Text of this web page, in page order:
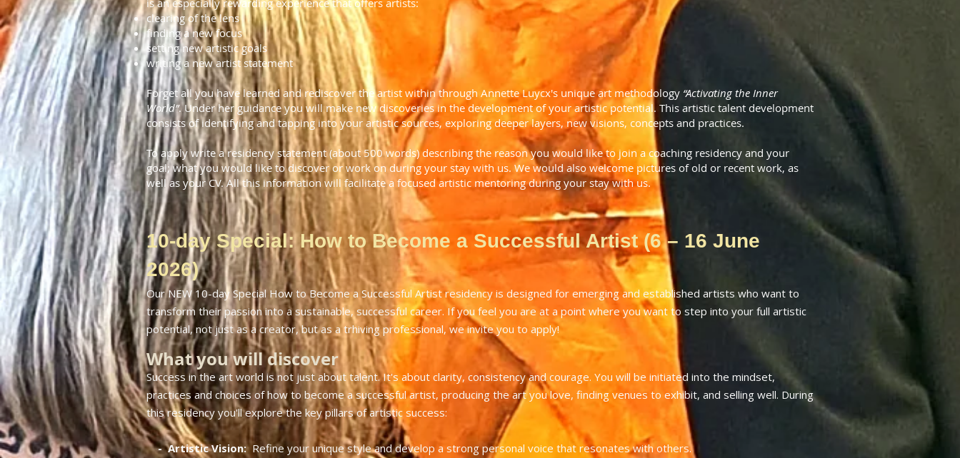
is an especially rewarding experience that offers artists:
clearing of the lens
finding a new focus
setting new artistic goals
writing a new artiststatement
Forget all you have learned and rediscover the artist within through Annette Luycx's unique art methodology “Activating the Inner
World”. Under her guidance you will make new discoveries in the development of your artistic potential. This artistic talent development
consists of identifying and tapping into your artistic sources, exploring deeper layers, new visions, concepts and practices.
To apply write a residency statement (about 500 words) describing the reason you would like to join a coaching residency and your
goal; what you would like to discover or work on during your stay with us. We would also welcome pictures of old or recent work, as
well as your CV. All this information will facilitate a focused artistic mentoring during your stay with us.
10-day Special: How to Become a Successful Artist (6 – 16 June
2026)
Our NEW 10-day Special How to Become a Successful Artist residency is designed for emerging and established artists who want to
transform their passion into a sustainable, successful career. If you feel you are at a point where you want to step into your full artistic
potential, not just as a creator, but as a trhiving professional, we invite you to apply!
What you will discover
Success in the art world is not just about talent. It's about clarity, consistency and courage. You will be initiated into the mindset,
practices and choices of how to become a successful artist, producing the art you love, finding venues to exhibit, and selling well. During
this residency you'll explore the key pillars of artistic success:
- Artistic Vision:Refine your unique style and develop a strong personal voice that resonates with others.